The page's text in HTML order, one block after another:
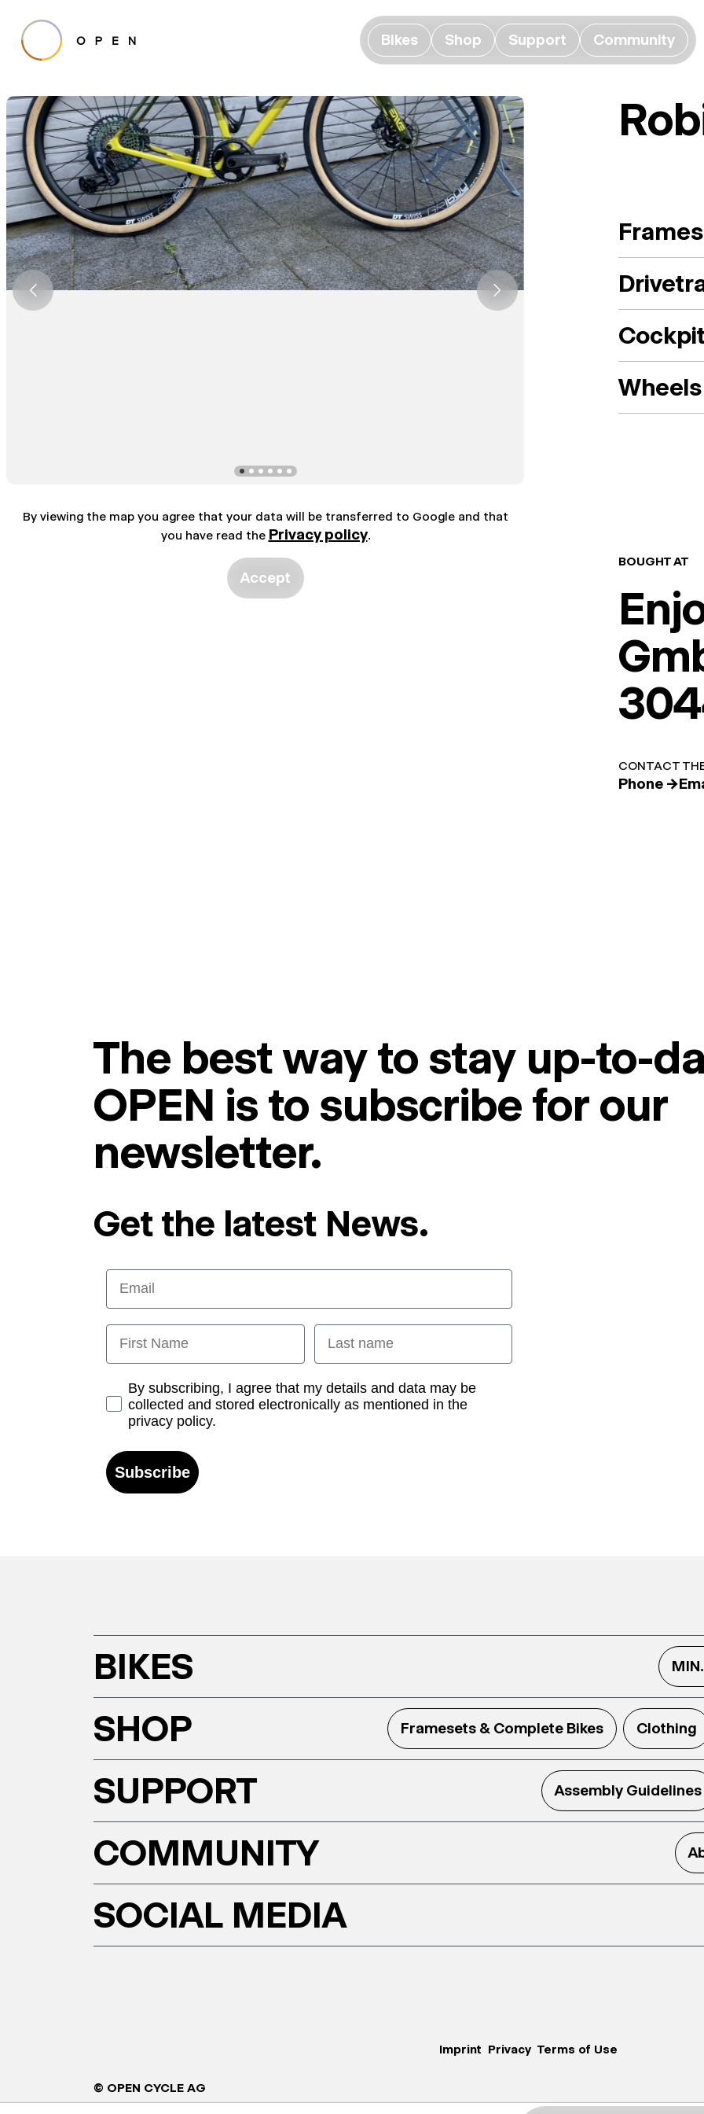
Bikes Shop Support Community
BOUGHT AT
CONTACT
Phone →
By viewing the map you agree that your data will be transferred to Google and that
you have read the Privacy policy.
Accept
The best way to stay up-to-
OPEN is to subscribe for our
newsletter.
Get the latest News.
Email
First Name Last name
Opt-inBy subscribing, I agree that my details and data may be
collected and stored electronically as mentioned in the
privacy policy.
Subscribe
BIKES
SHOP Framesets & Complete Bikes Clothing
SUPPORT Assembly Guidelines
COMMUNITY
SOCIAL MEDIA
Imprint Privacy Terms of Use
© OPEN CYCLE AG